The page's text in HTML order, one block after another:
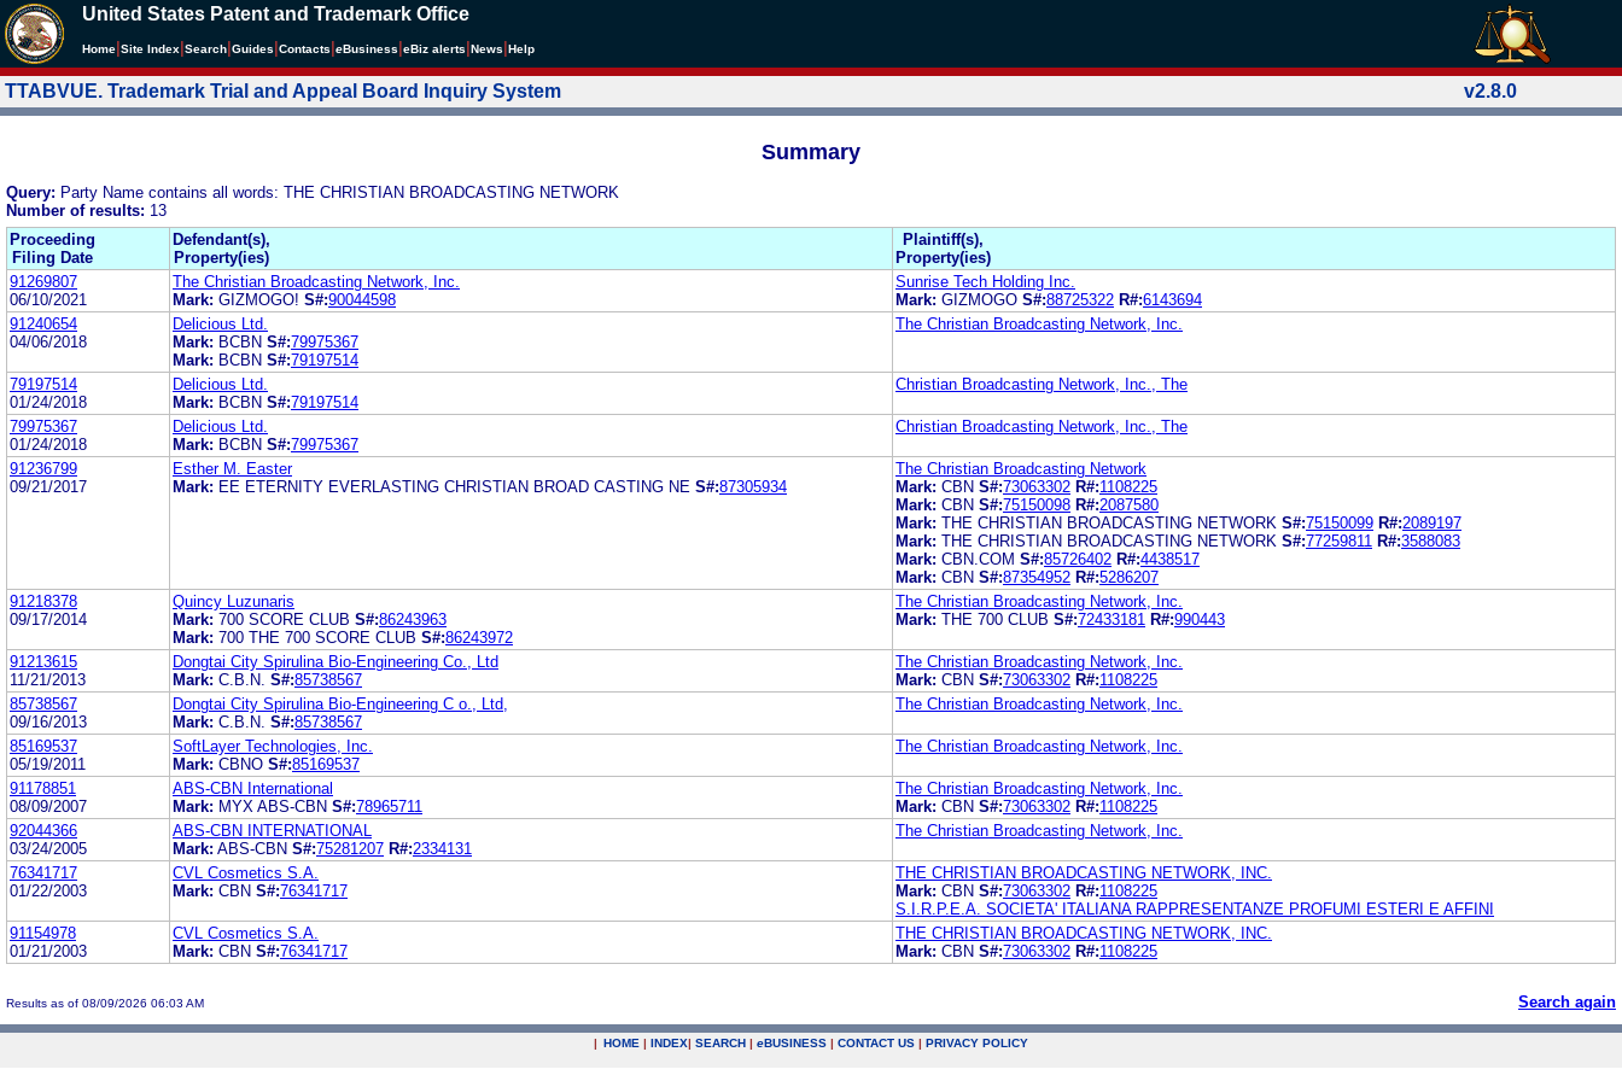
United States Patent and Trademark Office
Home Site Index Search Guides Contacts eBusiness eBiz alerts News Help
TTABVUE. Trademark Trial and Appeal Board Inquiry System v2.8.0
Summary
Query: Party Name contains all words: THE CHRISTIAN BROADCASTING NETWORK
Number of results: 13
Proceeding
Filing Date
Defendant(s),
Property(ies)
Plaintiff(s),
Property(ies)
91269807
06/10/2021
The Christian Broadcasting Network, Inc.
Mark: GIZMOGO! S#:90044598
Sunrise Tech Holding Inc.
Mark: GIZMOGO S#:88725322 R#:6143694
91240654
04/06/2018
Delicious Ltd.
Mark: BCBN S#:79975367
Mark: BCBN S#:79197514
The Christian Broadcasting Network, Inc.
79197514
01/24/2018
Delicious Ltd.
Mark: BCBN S#:79197514
Christian Broadcasting Network, Inc., The
79975367
01/24/2018
Delicious Ltd.
Mark: BCBN S#:79975367
Christian Broadcasting Network, Inc., The
91236799
09/21/2017
Esther M. Easter
Mark: EE ETERNITY EVERLASTING CHRISTIAN BROAD CASTING NE S#:87305934
The Christian Broadcasting Network
Mark: CBN S#:73063302 R#:1108225
Mark: CBN S#:75150098 R#:2087580
Mark: THE CHRISTIAN BROADCASTING NETWORK S#:75150099 R#:2089197
Mark: THE CHRISTIAN BROADCASTING NETWORK S#:77259811 R#:3588083
Mark: CBN.COM S#:85726402 R#:4438517
Mark: CBN S#:87354952 R#:5286207
91218378
09/17/2014
Quincy Luzunaris
Mark: 700 SCORE CLUB S#:86243963
Mark: 700 THE 700 SCORE CLUB S#:86243972
The Christian Broadcasting Network, Inc.
Mark: THE 700 CLUB S#:72433181 R#:990443
91213615
11/21/2013
Dongtai City Spirulina Bio-Engineering Co., Ltd
Mark: C.B.N. S#:85738567
The Christian Broadcasting Network, Inc.
Mark: CBN S#:73063302 R#:1108225
85738567
09/16/2013
Dongtai City Spirulina Bio-Engineering C o., Ltd,
Mark: C.B.N. S#:85738567
The Christian Broadcasting Network, Inc.
85169537
05/19/2011
SoftLayer Technologies, Inc.
Mark: CBNO S#:85169537
The Christian Broadcasting Network, Inc.
91178851
08/09/2007
ABS-CBN International
Mark: MYX ABS-CBN S#:78965711
The Christian Broadcasting Network, Inc.
Mark: CBN S#:73063302 R#:1108225
92044366
03/24/2005
ABS-CBN INTERNATIONAL
Mark: ABS-CBN S#:75281207 R#:2334131
The Christian Broadcasting Network, Inc.
76341717
01/22/2003
CVL Cosmetics S.A.
Mark: CBN S#:76341717
THE CHRISTIAN BROADCASTING NETWORK, INC.
Mark: CBN S#:73063302 R#:1108225
S.I.R.P.E.A. SOCIETA' ITALIANA RAPPRESENTANZE PROFUMI ESTERI E AFFINI
91154978
01/21/2003
CVL Cosmetics S.A.
Mark: CBN S#:76341717
THE CHRISTIAN BROADCASTING NETWORK, INC.
Mark: CBN S#:73063302 R#:1108225
Results as of 08/09/2026 06:03 AM Search again
| HOME | INDEX| SEARCH | eBUSINESS | CONTACT US | PRIVACY POLICY